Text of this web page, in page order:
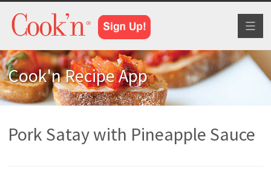
Cook'n Recipe App
Pork Satay with Pineapple Sauce